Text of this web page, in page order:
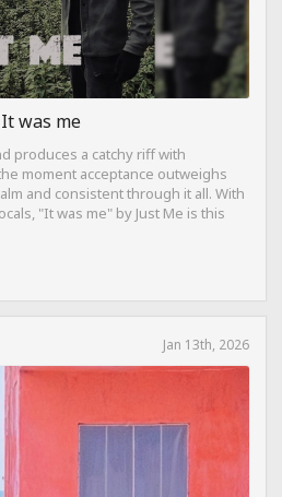
was me
produces a catchy riff with
moment acceptance outweighs
and consistent through it all. With
"It was me" by Just Me is this
Jan 13th, 2026